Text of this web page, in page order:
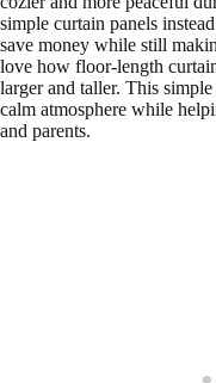
simple curtain panels
save money while still
love how floor-length
larger and taller. This
calm atmosphere while
and parents.